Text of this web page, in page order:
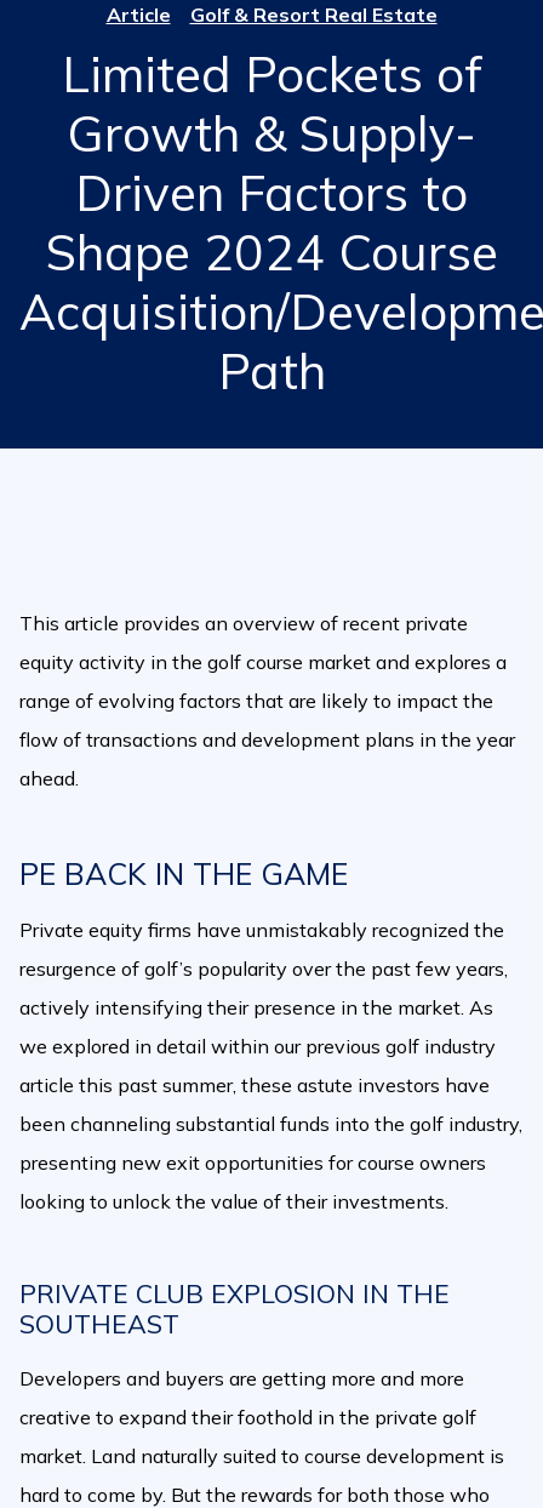
Article Golf & Resort Real Estate
Limited Pockets of
Growth & Supply-
Driven Factors to
Shape 2024 Course
Acquisition/
Path
This article provides an overview of recent private
equity activity in the golf course market and explores a
range of evolving factors that are likely to impact the
flow of transactions and development plans in the year
ahead.
PE BACK IN THE GAME
Private equity firms have unmistakably recognized the
resurgence of golf’s popularity over the past few years,
actively intensifying their presence in the market. As
we explored in detail within our previous golf industry
article this past summer, these astute investors have
been channeling substantial funds into the golf industry,
presenting new exit opportunities for course owners
looking to unlock the value of their investments.
PRIVATE CLUB EXPLOSION IN THE
SOUTHEAST
Developers and buyers are getting more and more
creative to expand their foothold in the private golf
market. Land naturally suited to course development is
hard to come by. But the rewards for both those who